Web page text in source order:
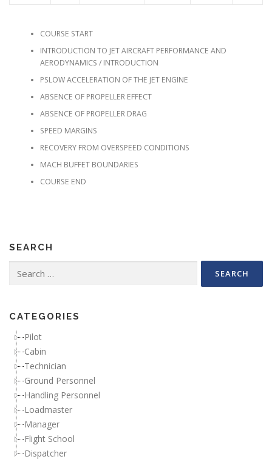
COURSE START
INTRODUCTION TO JET AIRCRAFT PERFORMANCE AND
AERODYNAMICS / INTRODUCTION
PSLOW ACCELERATION OF THE JET ENGINE
ABSENCE OF PROPELLER EFFECT
ABSENCE OF PROPELLER DRAG
SPEED MARGINS
RECOVERY FROM OVERSPEED CONDITIONS
MACH BUFFET BOUNDARIES
COURSE END
SEARCH
CATEGORIES
Pilot
Cabin
Technician
Ground Personnel
Handling Personnel
Loadmaster
Manager
Flight School
Dispatcher